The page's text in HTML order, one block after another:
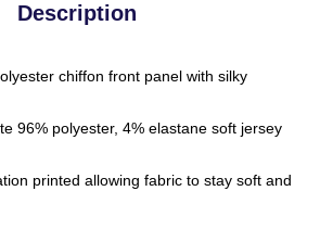
Description
chiffon front panel with silky
96% polyester, 4% elastane soft jersey
printed allowing fabric to stay soft and